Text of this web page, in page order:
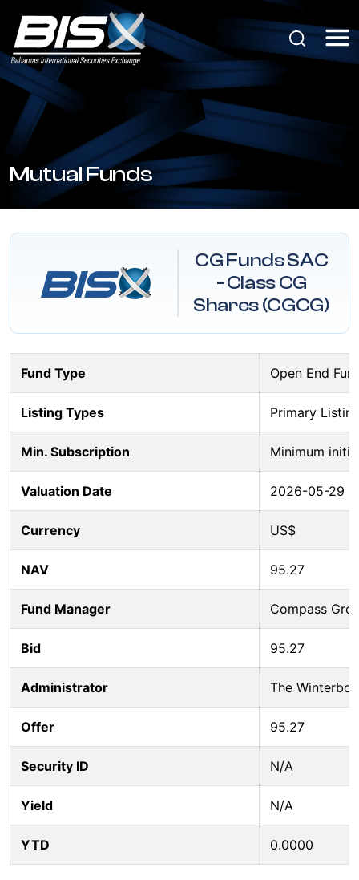
Mutual Funds
CG Funds SAC
- Class CG
Shares (CGCG)
Fund Type Open End
Listing Types Primary
Min. Subscription Minimum
Valuation Date 2026-05-29
Currency US$
NAV 95.27
Fund Manager Compass
Bid 95.27
Administrator The
Offer 95.27
Security ID N/A
Yield N/A
YTD 0.0000